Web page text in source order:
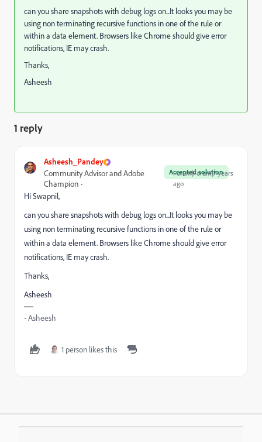
can you share snapshots with debug logs on...It looks you may be
using non terminating recursive functions in one of the rule or
within a data element. Browsers like Chrome should give error
notifications, IE may crash.
Thanks,
Asheesh
1 reply
Asheesh_Pandey
Accepted solution
Community Advisor and Adobe
Champion
Forum|Forum|7 years
ago
Hi Swapnil,
can you share snapshots with debug logs on...It looks you may be
using non terminating recursive functions in one of the rule or
within a data element. Browsers like Chrome should give error
notifications, IE may crash.
Thanks,
Asheesh
- Asheesh
1 person likes this